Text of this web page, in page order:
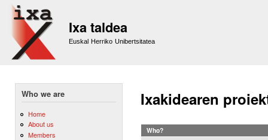
Ixa taldea
Euskal Herriko Unibertsitatea
Who we are
Home
About us
Members
Ixakidearen
Who?